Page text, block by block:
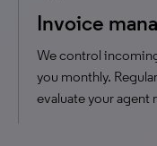
Invoice
We control
you monthly.
evaluate your agent